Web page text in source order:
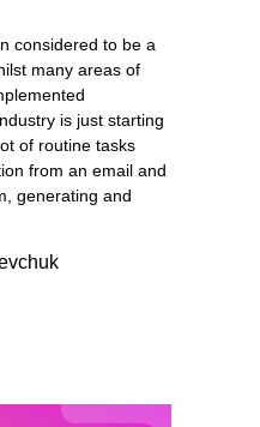
considered to be a
many areas of
is just starting
of routine tasks
from an email and
generating and